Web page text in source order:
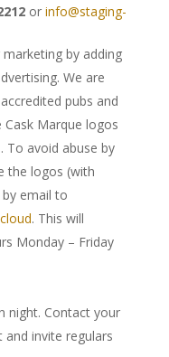
or info@staging-
by adding
We are
pubs and
Marque logos
To avoid abuse by
the logos (with
email to
. This will
Monday – Friday
night. Contact your
invite regulars